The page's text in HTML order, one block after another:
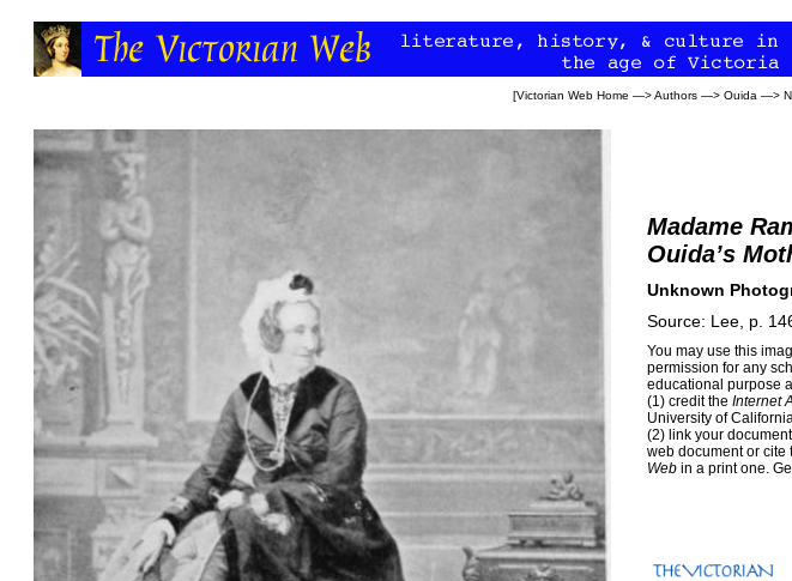
[Victorian Web Home —>Authors —> Ouida —>
Madame
Ouida’s
Unknown
Source: Lee, p.
You may use this
permission for any
educational purpose
(1) credit the Internet
University of
(2) link your
web document or cite
Web in a print one.